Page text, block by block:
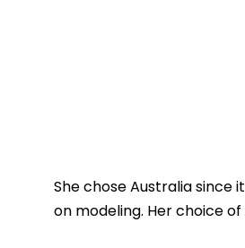
She chose Australia since
on modeling. Her choice